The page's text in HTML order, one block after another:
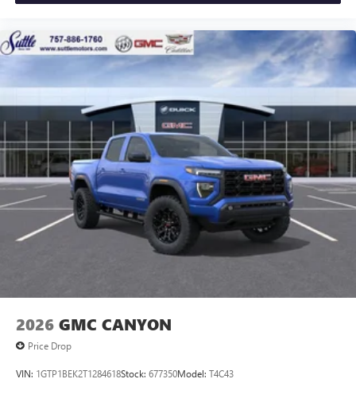
2026 GMC CANYON
Price Drop
VIN: 1GTP1BEK2T1284618Stock: 677350Model: T4C43